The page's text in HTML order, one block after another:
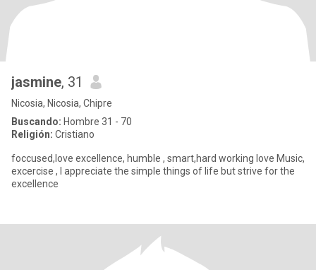
jasmine, 31
Nicosia, Nicosia, Chipre
Buscando: Hombre 31 - 70
Religión: Cristiano
foccused,love excellence, humble , smart,hard working love Music,
excercise , l appreciate the simple things of life but strive for the
excellence